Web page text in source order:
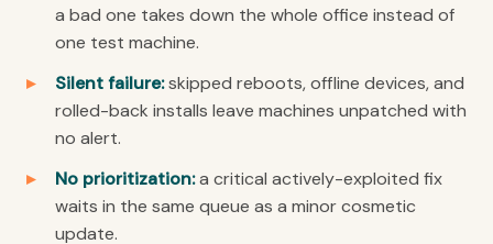
a bad one takes down the whole office instead of
one test machine.
Silent failure:skipped reboots, offline devices, and
rolled-back installs leave machines unpatched with
no alert.
No prioritization:a critical actively-exploited fix
waits in the same queue as a minor cosmetic
update.